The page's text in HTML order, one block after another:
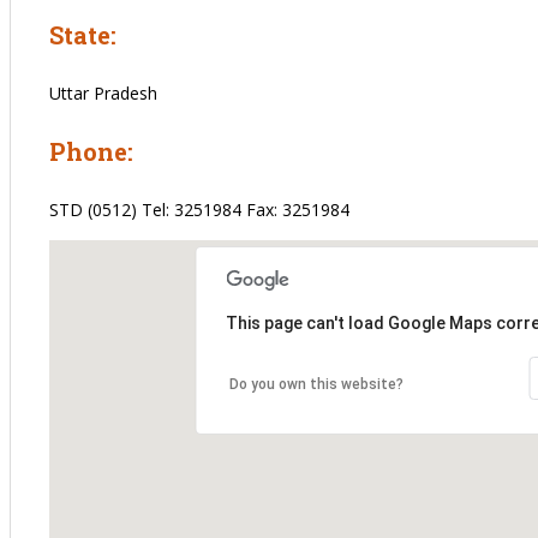
State:
Uttar Pradesh
Phone:
STD (0512) Tel: 3251984 Fax: 3251984
This page can't load Google Maps
Do you own this website?